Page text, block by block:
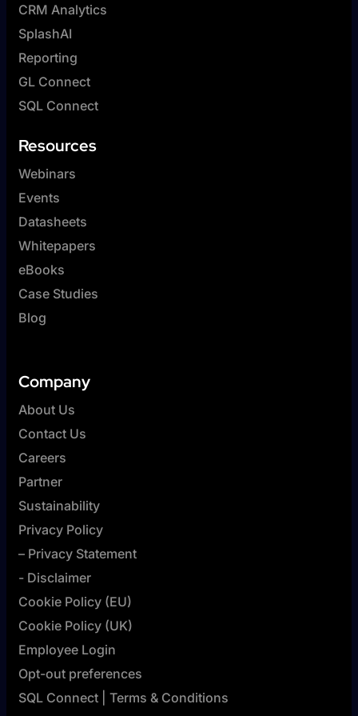
CRM Analytics
SplashAI
Reporting
GL Connect
SQL Connect
Resources
Webinars
Events
Datasheets
Whitepapers
eBooks
Case Studies
Blog
Company
About Us
Contact Us
Careers
Partner
Sustainability
Privacy Policy
– Privacy Statement
- Disclaimer
Cookie Policy (EU)
Cookie Policy (UK)
Employee Login
Opt-out preferences
SQL Connect | Terms & Conditions